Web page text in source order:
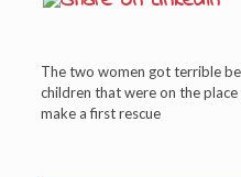
The two women got terrible
children that were on the
make a first rescue